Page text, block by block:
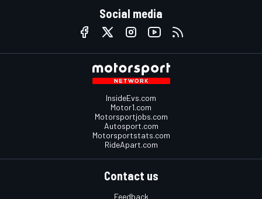
Social media
InsideEvs.com
Motor1.com
Motorsportjobs.com
Autosport.com
Motorsportstats.com
RideApart.com
Contact us
Feedback